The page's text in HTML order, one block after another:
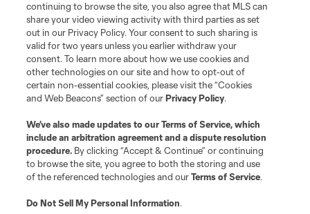
continuing to browse the site, you also agree that MLS can
share your video viewing activity with third parties as set
out in our Privacy Policy. Your consent to such sharing is
valid for two years unless you earlier withdraw your
consent. To learn more about how we use cookies and
other technologies on our site and how to opt-out of
certain non-essential cookies, please visit the “Cookies
and Web Beacons” section of ourPrivacy Policy.
We’ve also made updates to ourTerms of Service, which
include an arbitration agreement and a dispute resolution
procedure. By clicking “Accept & Continue” or continuing
to browse the site, you agree to both the storing and use
of the referenced technologies and ourTerms of Service.
Do Not Sell My Personal Information.